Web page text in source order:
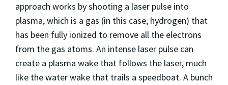
approach works by shooting a laser pulse into
plasma, which is a gas (in this case, hydrogen) that
has been fully ionized to remove all the electrons
from the gas atoms. An intense laser pulse can
create a plasma wake that follows the laser, much
like the water wake that trails a speedboat. A bunch